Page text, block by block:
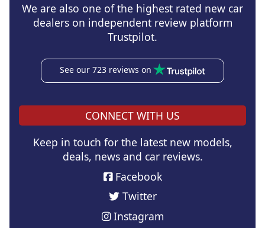
We are also one of the highest rated new car
dealers on independent review platform
Trustpilot.
See our 723 reviews on
CONNECT WITH US
Keep in touch for the latest new models,
deals, news and car reviews.
Facebook
Twitter
Instagram